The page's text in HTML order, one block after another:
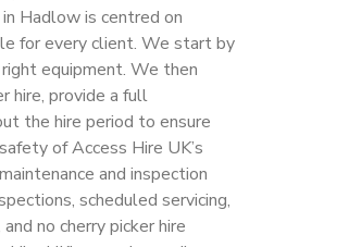
Hadlow is centred on
for every client. We start by
equipment. We then
hire, provide a full
the hire period to ensure
of Access Hire UK’s
and inspection
scheduled servicing,
no cherry picker hire